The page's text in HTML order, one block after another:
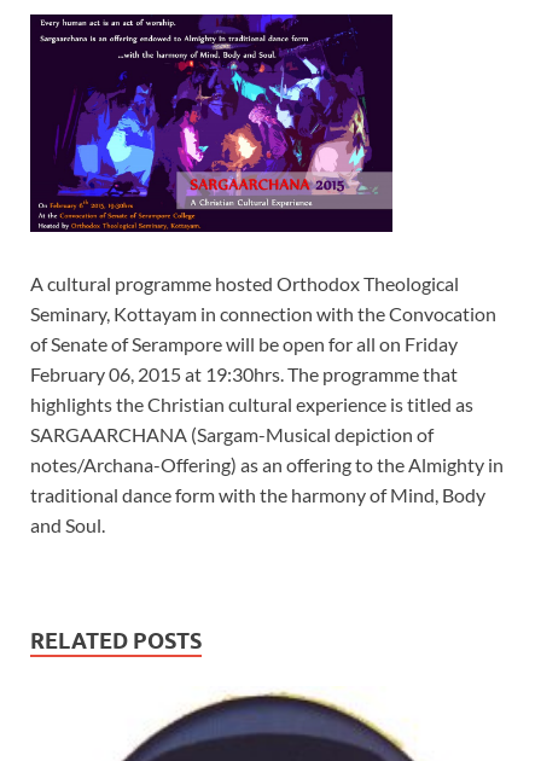
A cultural programme hosted Orthodox Theological
Seminary, Kottayam in connection with the Convocation
of Senate of Serampore will be open for all on Friday
February 06, 2015 at 19:30hrs. The programme that
highlights the Christian cultural experience is titled as
SARGAARCHANA (Sargam-Musical depiction of
notes/Archana-Offering) as an offering to the Almighty in
traditional dance form with the harmony of Mind, Body
and Soul.
RELATED POSTS